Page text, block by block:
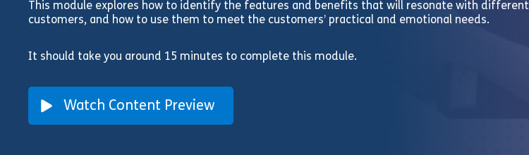
This module explores how to identify the features and benefits that will resonate with different
customers, and how to use them to meet the customers’ practical and emotional needs.
It should take you around 15 minutes to complete this module.
Watch Content Preview